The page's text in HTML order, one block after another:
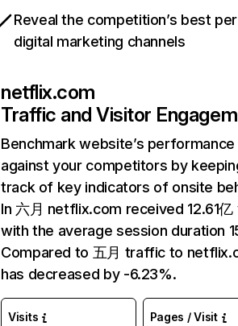
Reveal the competition’s best
digital marketing channels
netflix.com
Traffic and Visitor
Benchmark website’s performance
against your competitors by
track of key indicators of onsite
In 六月 netflix.com received 12.61
with the average session duration
Compared to 五月 traffic to
has decreased by -6.23%.
Visits Pages / Visit